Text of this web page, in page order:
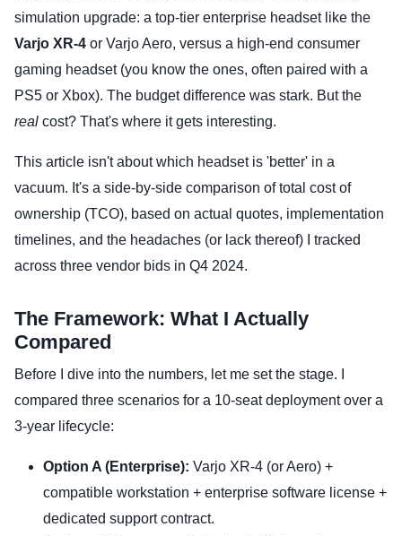
simulation upgrade: a top-tier enterprise headset like the
Varjo XR-4 or Varjo Aero, versus a high-end consumer
gaming headset (you know the ones, often paired with a
PS5 or Xbox). The budget difference was stark. But the
real cost? That's where it gets interesting.
This article isn't about which headset is 'better' in a
vacuum. It's a side-by-side comparison of total cost of
ownership (TCO), based on actual quotes, implementation
timelines, and the headaches (or lack thereof) I tracked
across three vendor bids in Q4 2024.
The Framework: What I Actually
Compared
Before I dive into the numbers, let me set the stage. I
compared three scenarios for a 10-seat deployment over a
3-year lifecycle:
Option A (Enterprise): Varjo XR-4 (or Aero) +
compatible workstation + enterprise software license +
dedicated support contract.